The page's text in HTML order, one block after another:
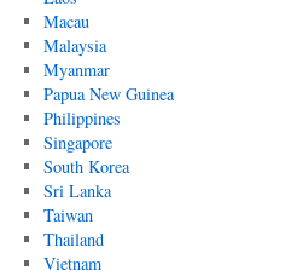
Macau
Malaysia
Myanmar
Papua New Guinea
Philippines
Singapore
South Korea
Sri Lanka
Taiwan
Thailand
Vietnam